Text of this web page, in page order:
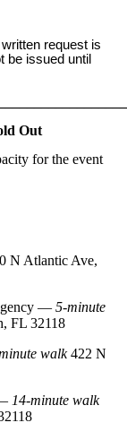
request is
be issued until
Out
for the event
N Atlantic Ave,
— 5‑minute
FL 32118
walk422 N
14‑minute walk